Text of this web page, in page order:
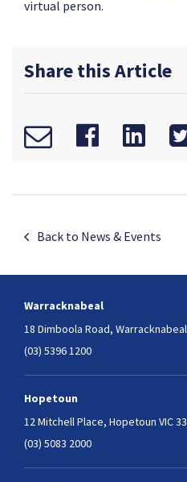
virtual person.
Share this Article
Back to News & Events
Warracknabeal
18 Dimboola Road,
(03) 5396 1200
Hopetoun
12 Mitchell Place, Hopetoun VIC
(03) 5083 2000